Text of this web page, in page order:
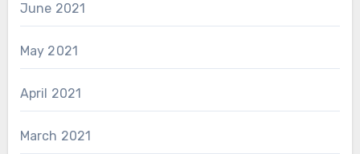
June 2021
May 2021
April 2021
March 2021